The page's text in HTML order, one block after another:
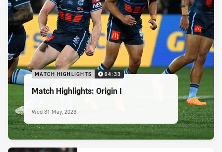
MATCH HIGHLIGHTS 04:33
Match Highlights: Origin I
Wed 31 May, 2023